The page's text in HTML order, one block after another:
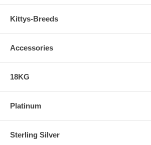
Kittys-Breeds
Accessories
18KG
Platinum
Sterling Silver